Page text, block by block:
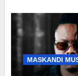
MASKANDI